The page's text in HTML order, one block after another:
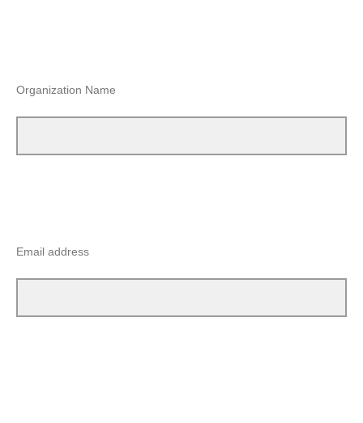
Organization Name
Email address